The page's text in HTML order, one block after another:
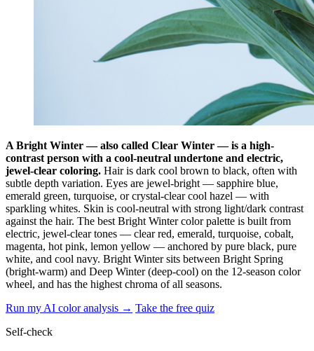
A Bright Winter — also called Clear Winter — is a high-
contrast person with a cool-neutral undertone and electric,
jewel-clear coloring. Hair is dark cool brown to black, often with
subtle depth variation. Eyes are jewel-bright — sapphire blue,
emerald green, turquoise, or crystal-clear cool hazel — with
sparkling whites. Skin is cool-neutral with strong light/dark contrast
against the hair. The best Bright Winter color palette is built from
electric, jewel-clear tones — clear red, emerald, turquoise, cobalt,
magenta, hot pink, lemon yellow — anchored by pure black, pure
white, and cool navy. Bright Winter sits between Bright Spring
(bright-warm) and Deep Winter (deep-cool) on the 12-season color
wheel, and has the highest chroma of all seasons.
Run my AI color analysis → Take the free quiz
Self-check